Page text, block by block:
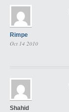
Rimpe
Oct 14 2010
Shahid